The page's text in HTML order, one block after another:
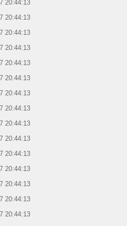
20:44:13
20:44:13
20:44:13
20:44:13
20:44:13
20:44:13
20:44:13
20:44:13
20:44:13
20:44:13
20:44:13
20:44:13
20:44:13
20:44:13
20:44:13